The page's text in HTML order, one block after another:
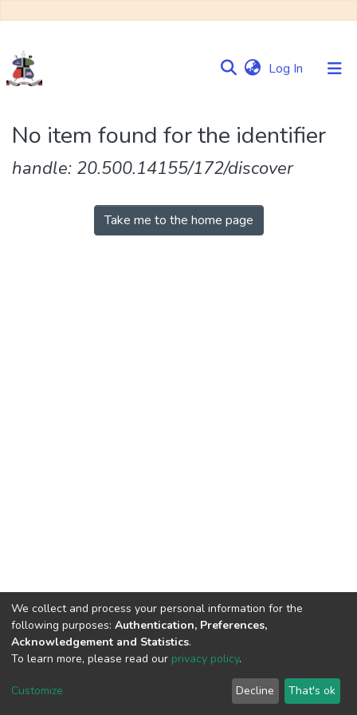
Log In (current)
&
Collections
No item found for the identifier
handle: 20.500.14155/172/discover
Take me to the home page
DSpace software copyright © 2002-2026
Cookie
End User
Agreement
Send
Feedback
We collect and process your personal information for the
following purposes: Authentication, Preferences,
Acknowledgement and Statistics.
To learn more, please read our privacy policy.
Customize Decline That's ok